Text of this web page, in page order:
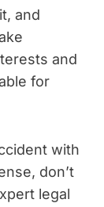
and
and
for
with
don’t
legal